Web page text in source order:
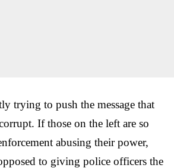
trying to push the message that
If those on the left are so
abusing their power,
to giving police officers the